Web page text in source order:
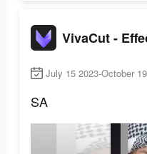
July 15 2023-October
SA